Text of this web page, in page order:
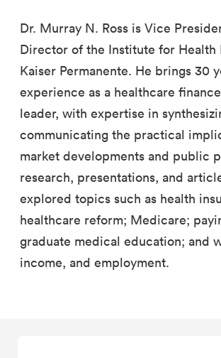
Dr. Murray N. Ross is Vice
Director of the Institute for Health
Kaiser Permanente. He brings 30
experience as a healthcare
leader, with expertise in
communicating the practical
market developments and public
research, presentations, and
explored topics such as health
healthcare reform; Medicare;
graduate medical education; and
income, and employment.